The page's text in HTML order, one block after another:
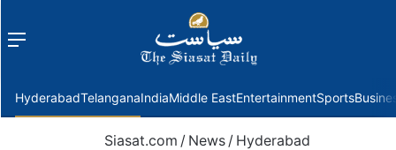
Menu
HyderabadTelanganaIndiaMiddle EastEntertainmentSports
Siasat.com / News / Hyderabad